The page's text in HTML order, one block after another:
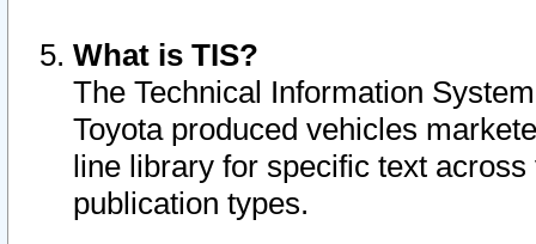
What is TIS?
The Technical Information
Toyota produced vehicles
line library for specific text
publication types.